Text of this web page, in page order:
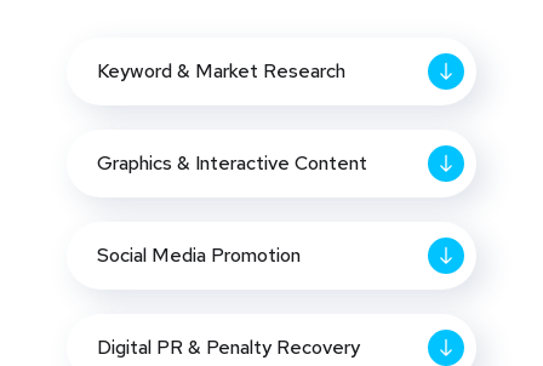
Keyword & Market Research
Graphics & Interactive Content
Social Media Promotion
Digital PR & Penalty Recovery